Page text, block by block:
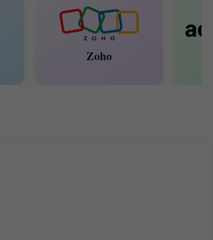
Zoho